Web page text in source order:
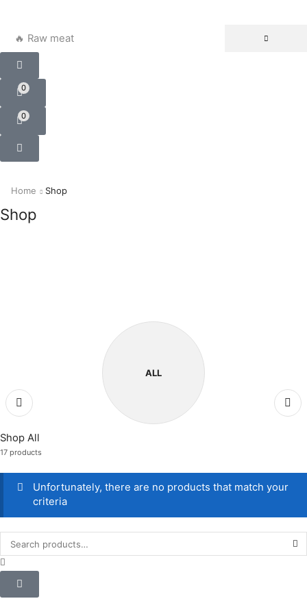
🔥 Raw meat
0
0
Home Shop
Shop
ALL
Shop All
17 products
Unfortunately, there are no products that match your
criteria